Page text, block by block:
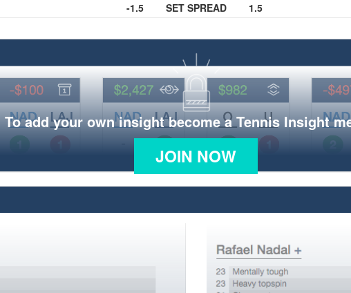
-1.5
SET SPREAD
1.5
To add your own insight become a Tennis Insight
JOIN NOW